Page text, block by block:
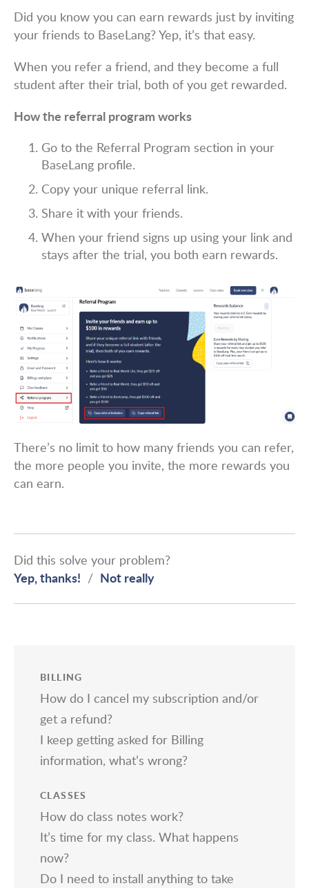
Did you know you can earn rewards just by inviting
your friends to BaseLang? Yep, it’s that easy.
When you refer a friend, and they become a full
student after their trial, both of you get rewarded.
How the referral program works
Go to the Referral Program section in your
BaseLang profile.
Copy your unique referral link.
Share it with your friends.
When your friend signs up using your link and
stays after the trial, you both earn rewards.
There’s no limit to how many friends you can refer,
the more people you invite, the more rewards you
can earn.
Did this solve your problem?
Yep, thanks! / Not really
BILLING
How do I cancel my subscription and/or
get a refund?
I keep getting asked for Billing
information, what’s wrong?
CLASSES
How do class notes work?
It’s time for my class. What happens
now?
Do I need to install anything to take